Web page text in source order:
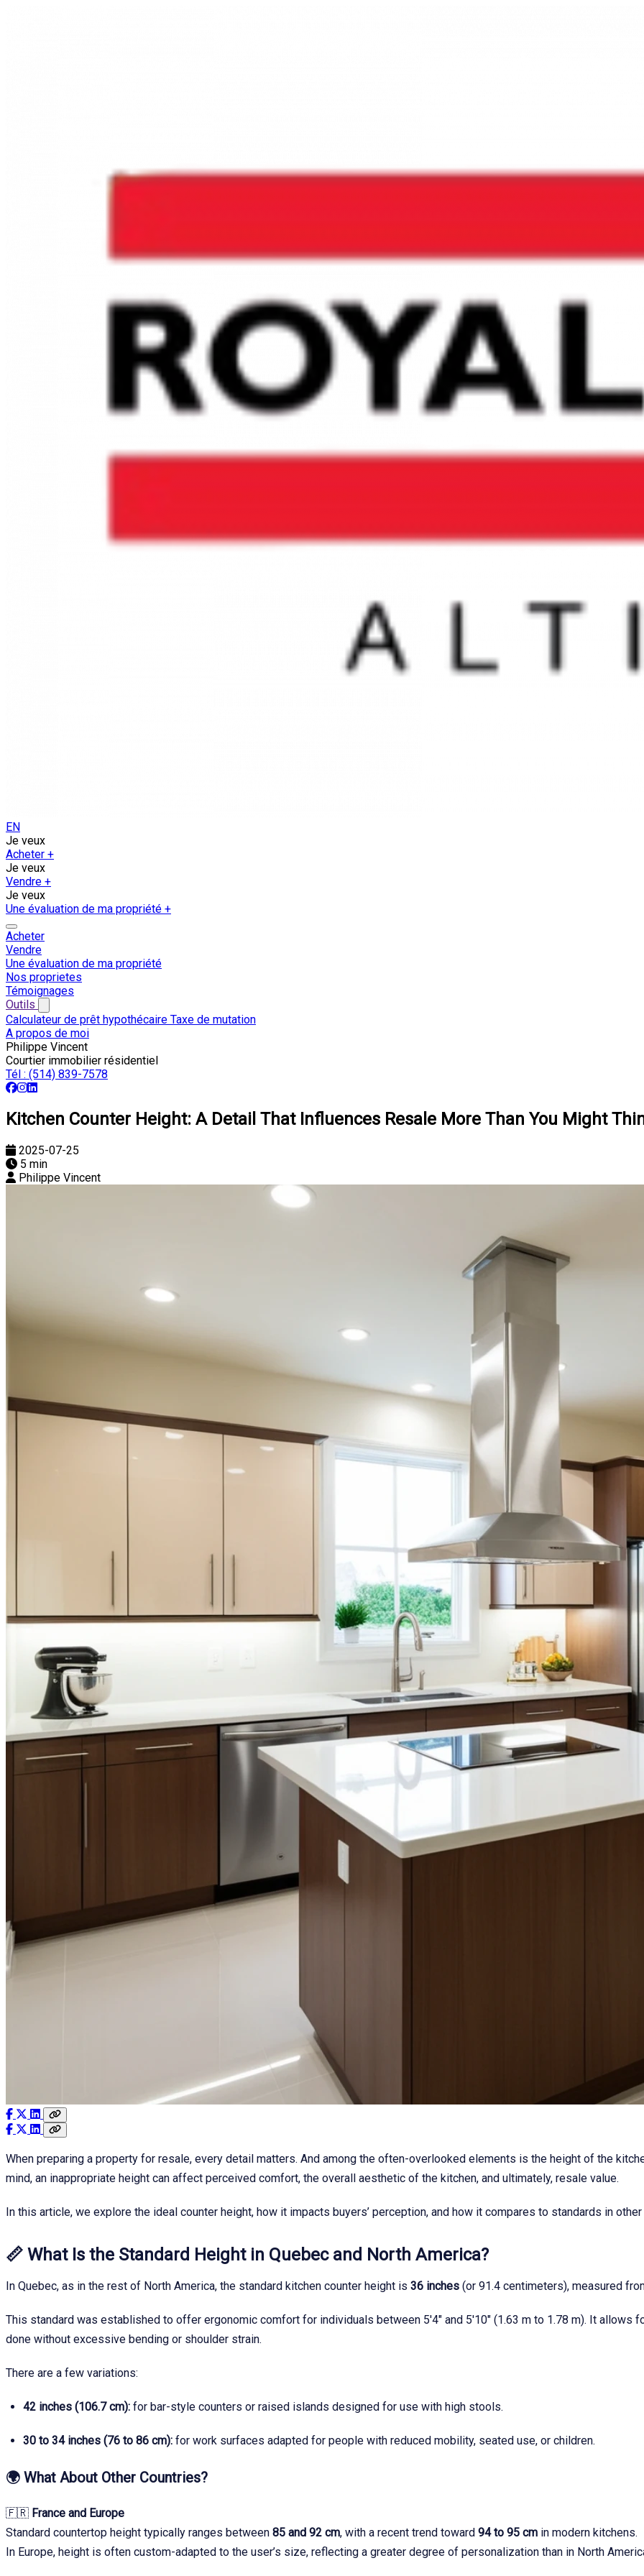
EN
Je veux
Acheter +
Je veux
Vendre +
Je veux
Une évaluation de ma propriété +
Acheter
Vendre
Une évaluation de ma propriété
Nos proprietes
Témoignages
Outils
Calculateur de prêt hypothécaire Taxe de mutation
A propos de moi
Philippe Vincent
Courtier immobilier résidentiel
Tél : (514) 839-7578
Kitchen Counter Height: A Detail That Influences Resale More Than You Might
2025-07-25
5 min
Philippe Vincent
When preparing a property for resale, every detail matters. And among the often-overlooked elements is the height of the
mind, an inappropriate height can affect perceived comfort, the overall aesthetic of the kitchen, and ultimately, resale value.
In this article, we explore the ideal counter height, how it impacts buyers’ perception, and how it compares to standards in
📏 What Is the Standard Height in Quebec and North America?
In Quebec, as in the rest of North America, the standard kitchen counter height is 36 inches (or 91.4 centimeters), measured
This standard was established to offer ergonomic comfort for individuals between 5'4" and 5'10" (1.63 m to 1.78 m). It allows
done without excessive bending or shoulder strain.
There are a few variations:
42 inches (106.7 cm): for bar-style counters or raised islands designed for use with high stools.
30 to 34 inches (76 to 86 cm): for work surfaces adapted for people with reduced mobility, seated use, or children.
🌍 What About Other Countries?
🇫🇷 France and Europe
Standard countertop height typically ranges between 85 and 92 cm, with a recent trend toward 94 to 95 cm in modern kitchens.
In Europe, height is often custom-adapted to the user’s size, reflecting a greater degree of personalization than in North